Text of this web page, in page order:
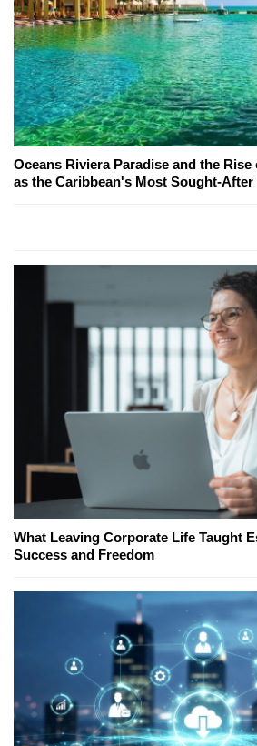
Oceans Riviera Paradise and the
as the Caribbean's Most Sought-
What Leaving Corporate Life Taught
Success and Freedom